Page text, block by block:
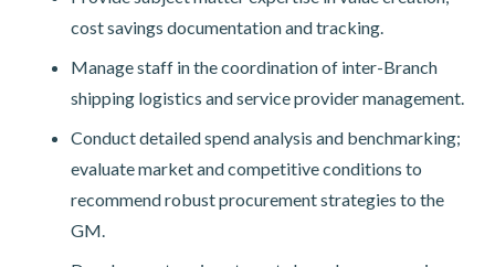
cost savings documentation and tracking.
Manage staff in the coordination of inter-Branch
shipping logistics and service provider management.
Conduct detailed spend analysis and benchmarking;
evaluate market and competitive conditions to
recommend robust procurement strategies to the
GM.